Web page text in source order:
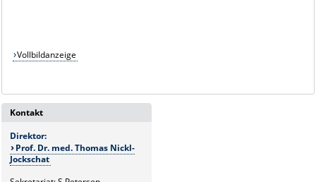
Vollbildanzeige
Kontakt
Direktor:
Prof. Dr. med. Thomas Nickl-
Jockschat